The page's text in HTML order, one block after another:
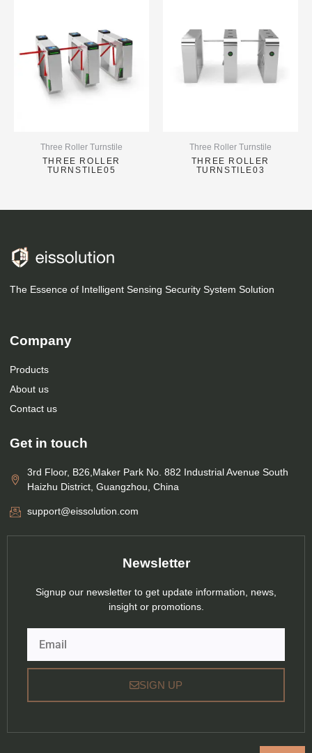
Three Roller Turnstile
THREE ROLLER
TURNSTILE05
Three Roller Turnstile
THREE ROLLER
TURNSTILE03
The Essence of Intelligent Sensing Security System Solution
Company
Products
About us
Contact us
Get in touch
3rd Floor, B26,Maker Park No. 882 Industrial Avenue South
Haizhu District, Guangzhou, China
support@eissolution.com
Newsletter
Signup our newsletter to get update information, news,
insight or promotions.
SIGN UP